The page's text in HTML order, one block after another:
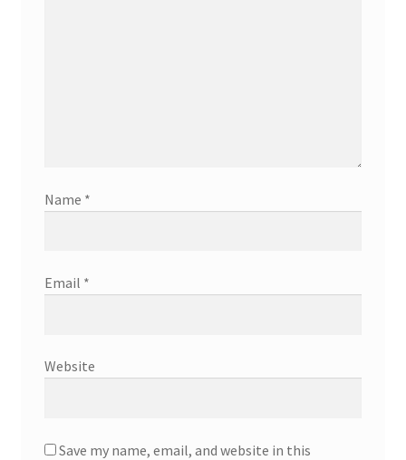
Name *
Email *
Website
Save my name, email, and website in this